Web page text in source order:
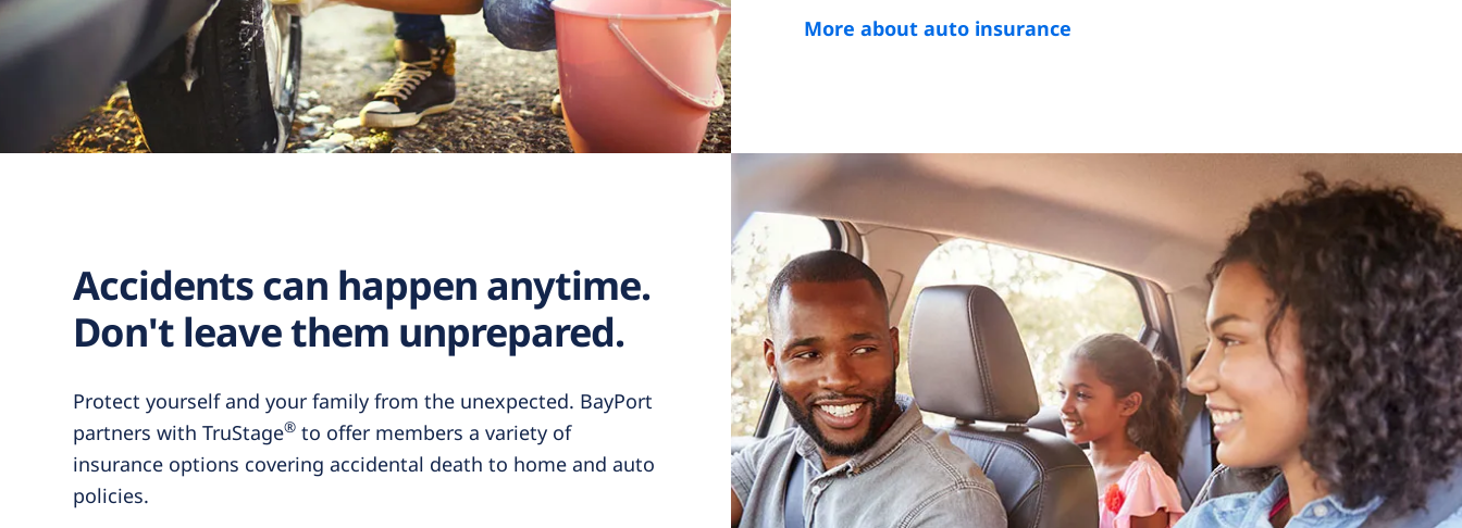
More about auto insurance
Accidents can happen anytime.
Don't leave them unprepared.
Protect yourself and your family from the unexpected. BayPort
partners with TruStage® to offer members a variety of
insurance options covering accidental death to home and auto
policies.